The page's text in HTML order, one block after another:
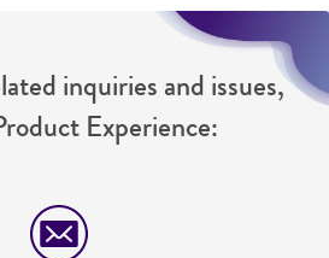
inquiries and issues,
Experience: